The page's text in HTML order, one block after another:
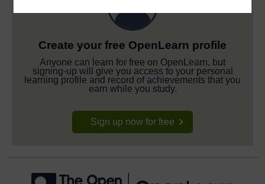
Create your free OpenLearn profile
Anyone can learn for free on OpenLearn, but
signing-up will give you access to your personal
learning profile and record of achievements that you
earn while you study.
Sign up now for free